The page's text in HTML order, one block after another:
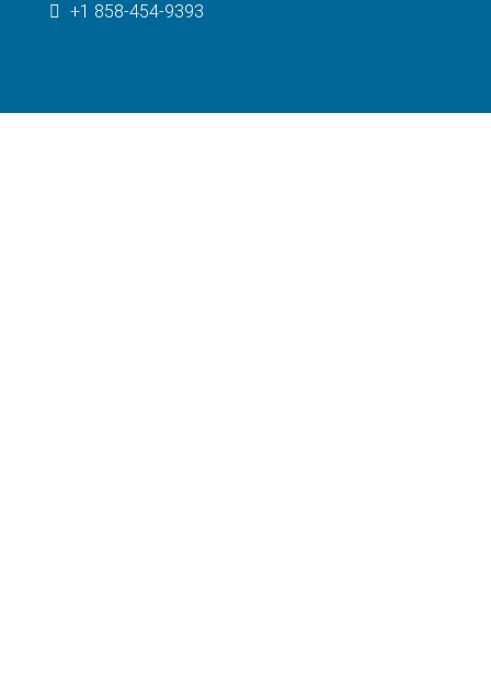
+1 858-454-9393